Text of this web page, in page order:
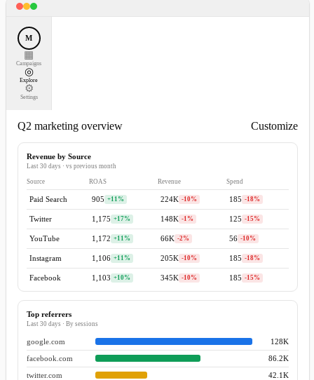
M
▦
Campaigns
◎
Explore
⚙
Settings
Q2 marketing overview Customize
Revenue by Source
Last 30 days · vs previous month
Source ROAS Revenue Spend
Paid Search 905 +11% 224K -10% 185 -18%
Twitter 1,175 +17% 148K -1% 125 -15%
YouTube 1,172 +11% 66K -2% 56 -10%
Instagram 1,106 +11% 205K -10% 185 -18%
Facebook 1,103 +10% 345K -10% 185 -15%
Top referrers
Last 30 days · By sessions
google.com 128K
facebook.com 86.2K
twitter.com 42.1K